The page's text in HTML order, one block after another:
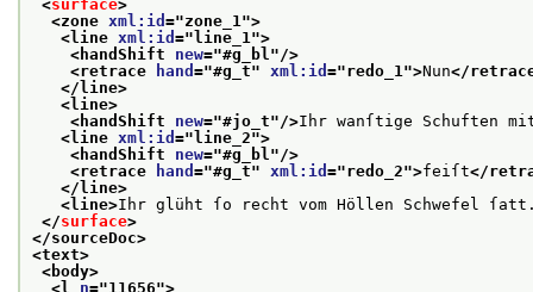
<surface>
<zone xml:id ="zone_1">
<line xml:id =" line_1">
<handShift new="#g_bl"/>
<retrace
hand ="#g_t" xml:id ="redo_1">Nun</
</line>
<line>
<handShift new="#jo_t"/>Ihr wanſtige Schuften
<line xml:id =" line_2">
<handShift new="#g_bl"/>
<retrace
hand ="#g_t" xml:id ="redo_2">feiſt</
</line>
<line>Ihr glüht ſo recht vom Höllen Schwefel
</surface>
</sourceDoc>
<text>
<body>
<l n="11656">